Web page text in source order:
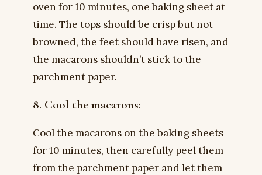
oven for 10 minutes, one baking sheet at
time. The tops should be crisp but not
browned, the feet should have risen, and
the macarons shouldn’t stick to the
parchment paper.
8. Cool the macarons:
Cool the macarons on the baking sheets
for 10 minutes, then carefully peel them
from the parchment paper and let them